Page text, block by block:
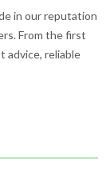
in our reputation
From the first
advice, reliable